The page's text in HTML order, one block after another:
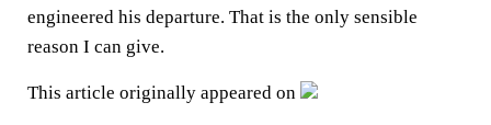
engineered his departure. That is the only sensible
reason I can give.
This article originally appeared on